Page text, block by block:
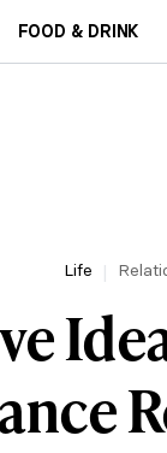
FOOD & DRINK
Life